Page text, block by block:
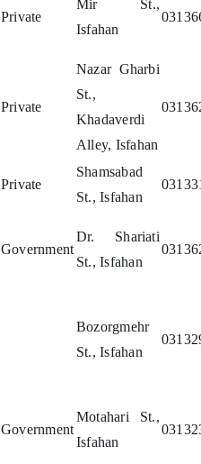
Private
Mir St.,
Isfahan
Private
Nazar Gharbi
St.,
Khadaverdi
Alley, Isfahan
Private
Shamsabad
St., Isfahan
Government
Dr. Shariati
St., Isfahan
Bozorgmehr
St., Isfahan
Government
Motahari St.,
Isfahan